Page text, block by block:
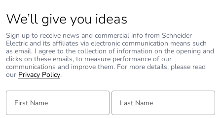
We’ll give you ideas
Sign up to receive news and commercial info from Schneider
Electric and its affiliates via electronic communication means such
as email. I agree to the collection of information on the opening and
clicks on these emails, to measure performance of our
communications and improve them. For more details, please read
our Privacy Policy.
First Name: Last Name: